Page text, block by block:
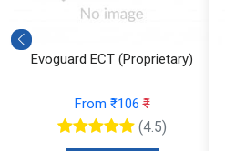
Evoguard ECT (Proprietary)
From ₹106₹
(4.5)